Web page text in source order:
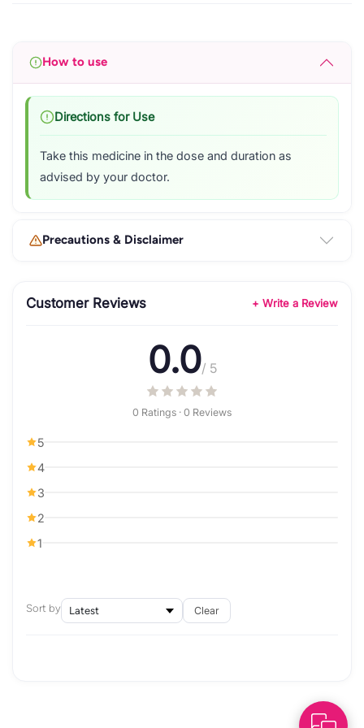
How to use
Directions for Use
Take this medicine in the dose and duration as
advised by your doctor.
Precautions & Disclaimer
Customer Reviews + Write a Review
0.0/ 5
0 Ratings · 0 Reviews
5
4
3
2
1
Sort by Clear